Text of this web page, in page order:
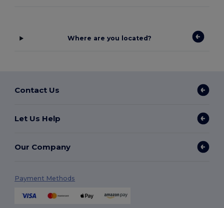
Where are you located?
Contact Us
Let Us Help
Our Company
Payment Methods